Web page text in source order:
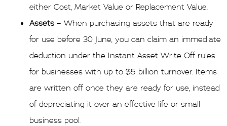
either Cost, Market Value or Replacement Value.
Assets – When purchasing assets that are ready
for use before 30 June, you can claim an immediate
deduction under the Instant Asset Write Off rules
for businesses with up to $5 billion turnover. Items
are written off once they are ready for use, instead
of depreciating it over an effective life or small
business pool.